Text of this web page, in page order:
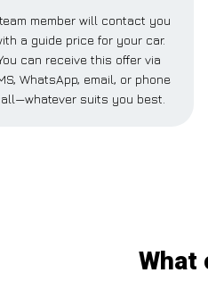
member will contact you
a guide price for your car.
can receive this offer via
WhatsApp, email, or phone
suits you best.
What